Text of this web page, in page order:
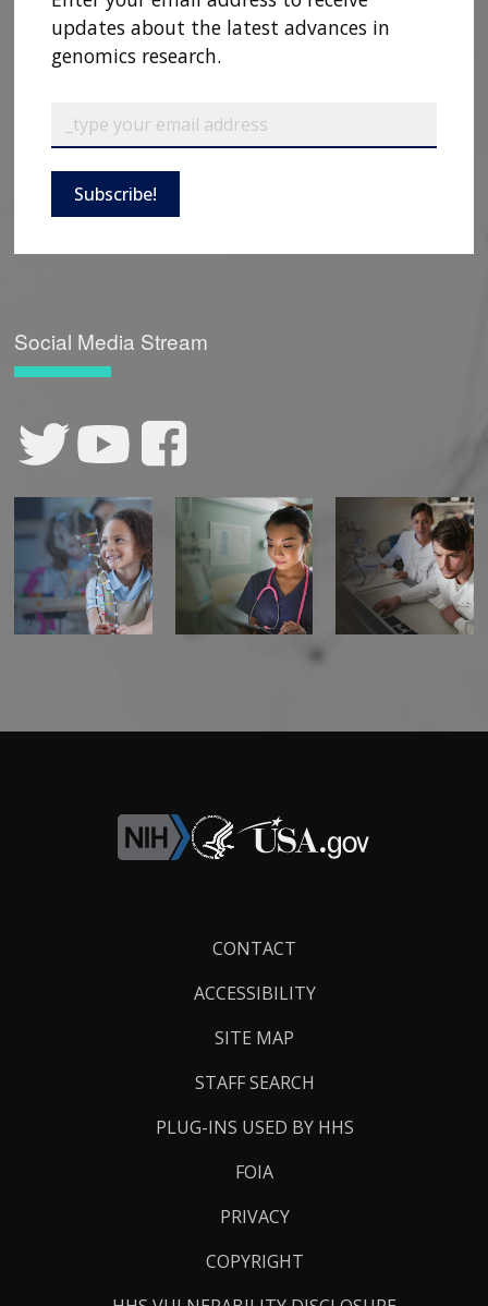
updates about the latest advances in
genomics research.
Subscribe!
Social Media Stream
CONTACT
ACCESSIBILITY
SITE MAP
STAFF SEARCH
PLUG-INS USED BY HHS
FOIA
PRIVACY
COPYRIGHT